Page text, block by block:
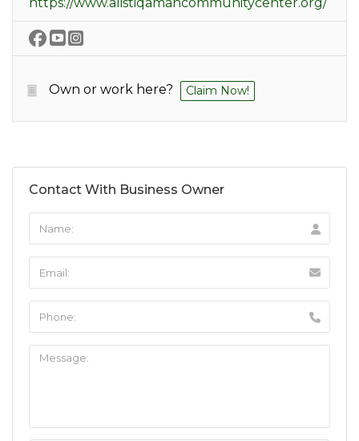
Own or work here? Claim Now!
Contact With Business Owner